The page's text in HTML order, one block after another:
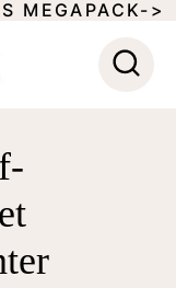
MEGAPACK->